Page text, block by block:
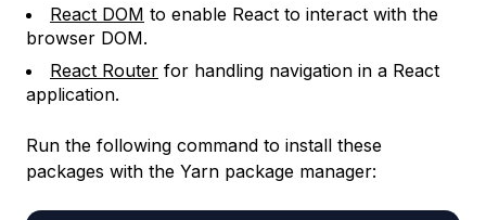
React DOM to enable React to interact with the
browser DOM.
React Router for handling navigation in a React
application.
Run the following command to install these
packages with the Yarn package manager: